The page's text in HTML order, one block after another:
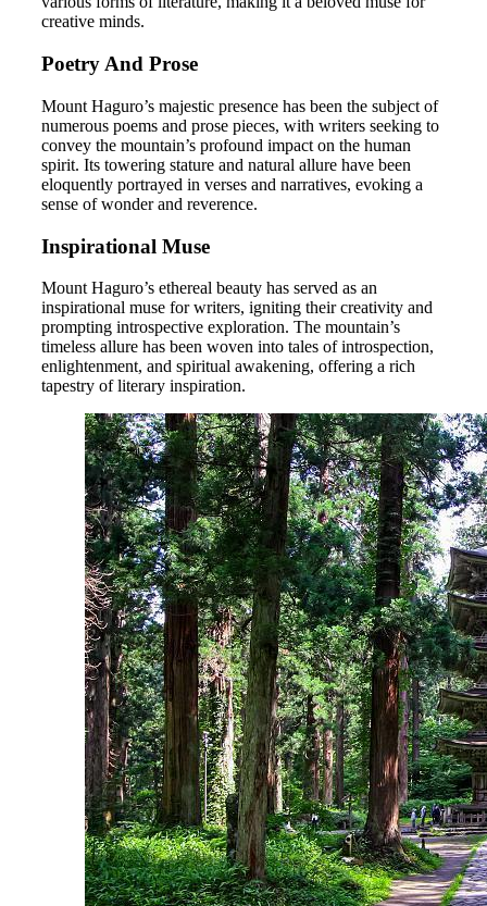
creative minds.
Poetry And Prose
Mount Haguro’s majestic presence has been the subject of
numerous poems and prose pieces, with writers seeking to
convey the mountain’s profound impact on the human
spirit. Its towering stature and natural allure have been
eloquently portrayed in verses and narratives, evoking a
sense of wonder and reverence.
Inspirational Muse
Mount Haguro’s ethereal beauty has served as an
inspirational muse for writers, igniting their creativity and
prompting introspective exploration. The mountain’s
timeless allure has been woven into tales of introspection,
enlightenment, and spiritual awakening, offering a rich
tapestry of literary inspiration.